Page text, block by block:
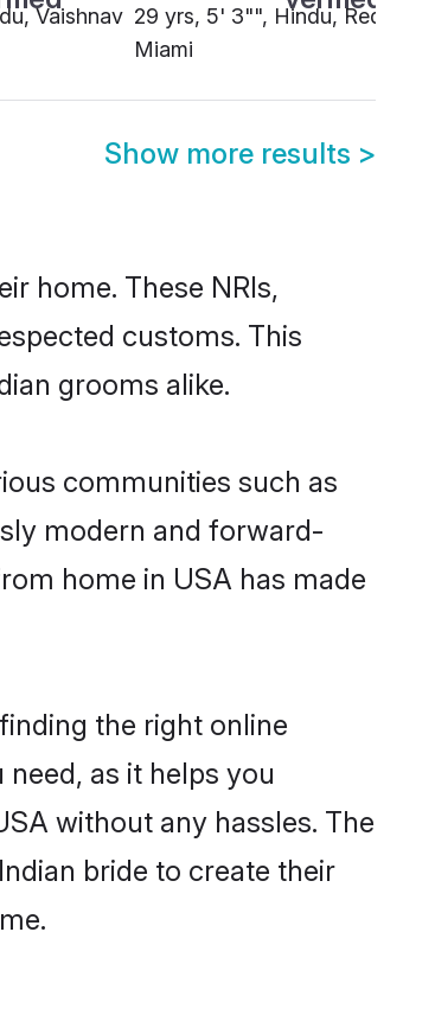
Vaishnav 29 yrs, 5' 3"", Hindu, Reddy,
Miami
Show more results >
home. These NRIs,
customs. This
grooms alike.
communities such as
modern and forward-
home in USA has made
the right online
as it helps you
without any hassles. The
bride to create their